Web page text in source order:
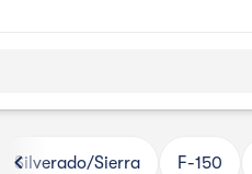
Automotive
Silverado/Sierra F-150